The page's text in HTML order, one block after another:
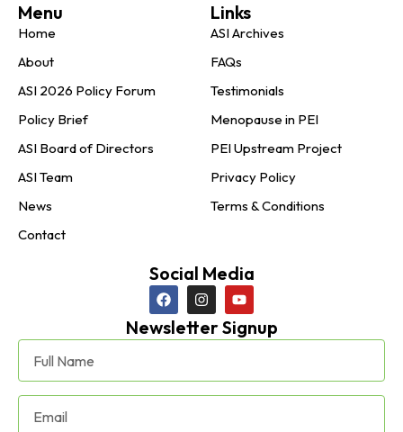
Menu
Home
About
ASI 2026 Policy Forum
Policy Brief
ASI Board of Directors
ASI Team
News
Contact
Links
ASI Archives
FAQs
Testimonials
Menopause in PEI
PEI Upstream Project
Privacy Policy
Terms & Conditions
Social Media
Newsletter Signup